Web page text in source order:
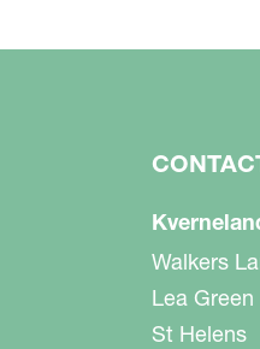
Walkers
Lea Green
St Helens